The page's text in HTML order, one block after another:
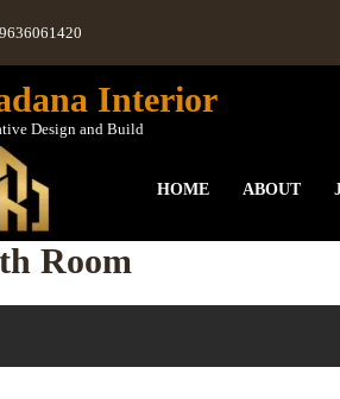
Interior
Design and Build
HOME ABOUT
Room